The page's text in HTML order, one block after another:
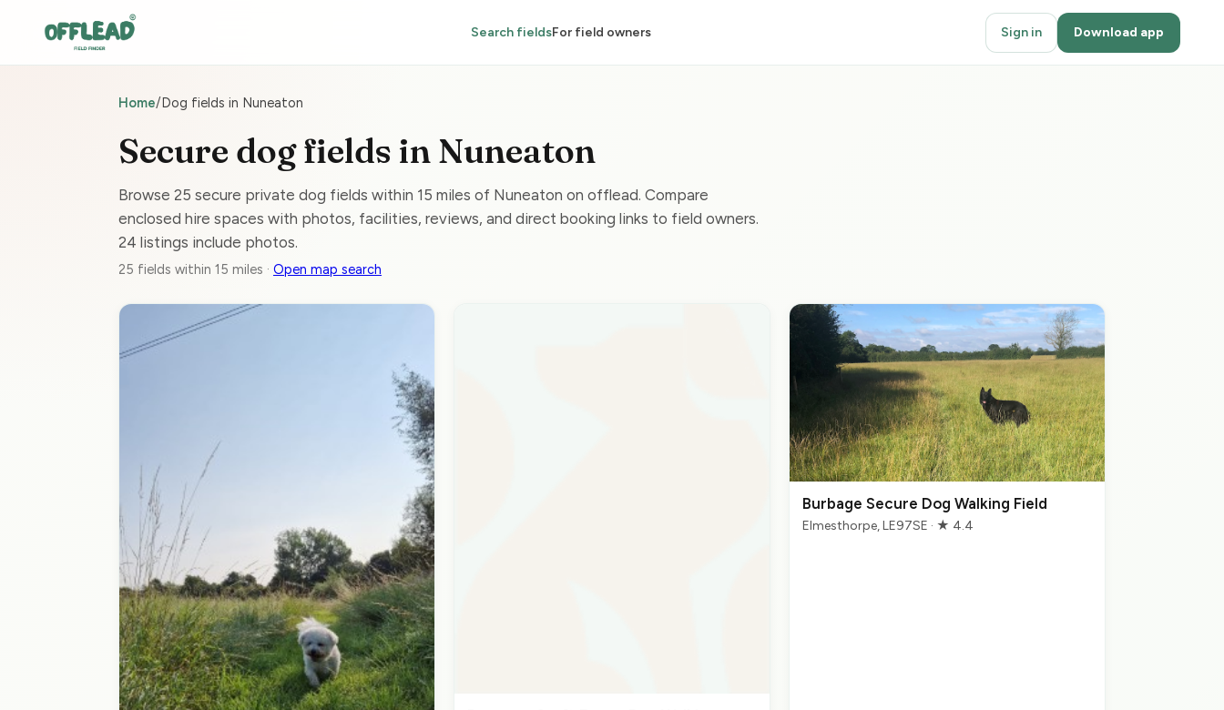
Search fieldsFor field owners Sign in Download app
Home/Dog fields in Nuneaton
Secure dog fields in Nuneaton
Browse 25 secure private dog fields within 15 miles of Nuneaton on offlead. Compare
enclosed hire spaces with photos, facilities, reviews, and direct booking links to field owners.
24 listings include photos.
25 fields within 15 miles · Open map search
Burbage Secure Dog Walking Field
Elmesthorpe, LE97SE · ★ 4.4